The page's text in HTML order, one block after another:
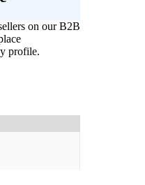
on our B2B
profile.